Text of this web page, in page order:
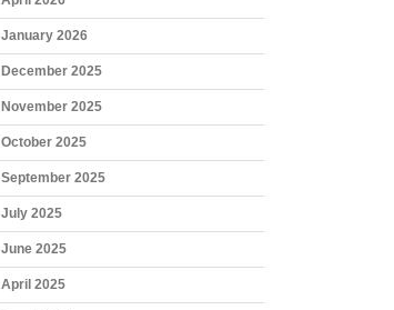
January 2026
December 2025
November 2025
October 2025
September 2025
July 2025
June 2025
April 2025